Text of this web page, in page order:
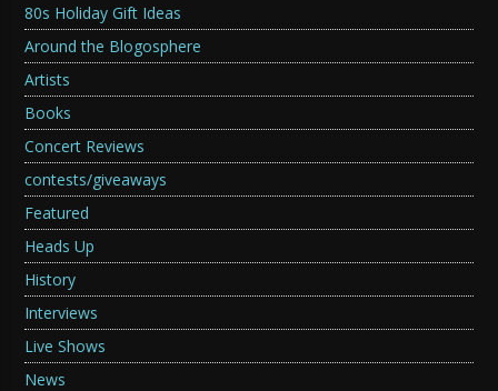
80s Holiday Gift Ideas
Around the Blogosphere
Artists
Books
Concert Reviews
contests/giveaways
Featured
Heads Up
History
Interviews
Live Shows
News